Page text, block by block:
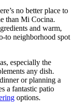
no better place to
than Mi Cocina.
and warm,
to neighborhood spot
especially the
any dish.
or planning a
a fantastic patio
options.